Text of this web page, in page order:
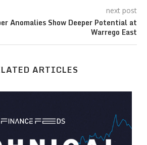
next post
Anomalies Show Deeper Potential at
Warrego East
ARTICLES